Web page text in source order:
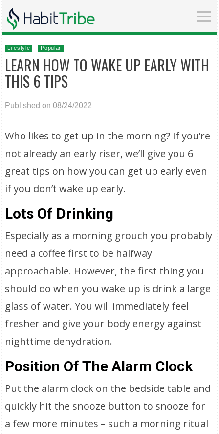
Lifestyle Popular
LEARN HOW TO WAKE UP EARLY WITH
THIS 6 TIPS
Published on 08/24/2022
Who likes to get up in the morning? If you’re
not already an early riser, we’ll give you 6
great tips on how you can get up early even
if you don’t wake up early.
Lots Of Drinking
Especially as a morning grouch you probably
need a coffee first to be halfway
approachable. However, the first thing you
should do when you wake up is drink a large
glass of water. You will immediately feel
fresher and give your body energy against
nighttime dehydration.
Position Of The Alarm Clock
Put the alarm clock on the bedside table and
quickly hit the snooze button to snooze for
a few more minutes – such a morning ritual